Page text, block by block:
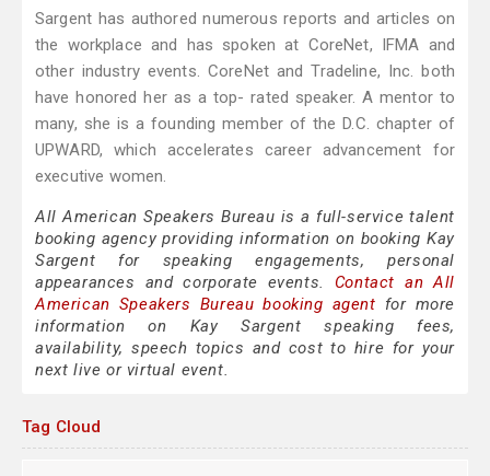
Sargent has authored numerous reports and articles on
the workplace and has spoken at CoreNet, IFMA and
other industry events. CoreNet and Tradeline, Inc. both
have honored her as a top- rated speaker. A mentor to
many, she is a founding member of the D.C. chapter of
UPWARD, which accelerates career advancement for
executive women.
All American Speakers Bureau is a full-service talent
booking agency providing information on booking Kay
Sargent for speaking engagements, personal
appearances and corporate events. Contact an All
American Speakers Bureau booking agent for more
information on Kay Sargent speaking fees,
availability, speech topics and cost to hire for your
next live or virtual event.
Tag Cloud